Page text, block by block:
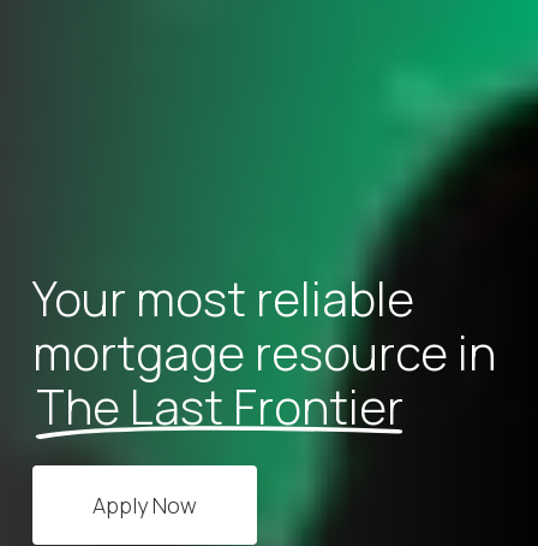
Your most reliable
mortgage resource in
The Last Frontier
Apply Now